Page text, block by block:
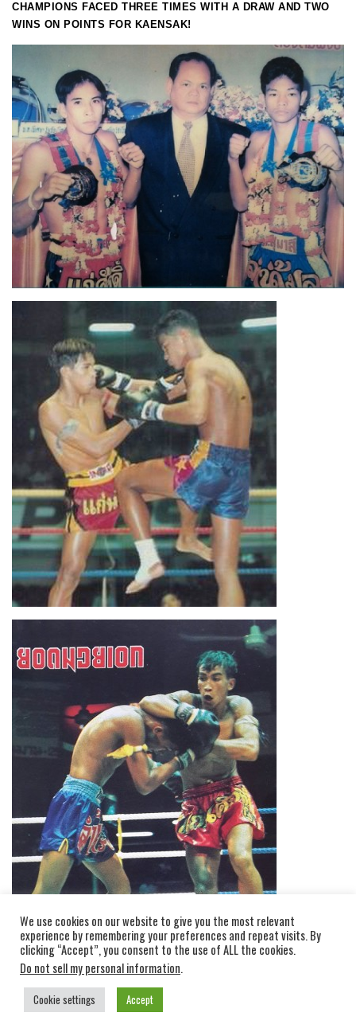
CHAMPIONS FACED THREE TIMES WITH A DRAW AND TWO
WINS ON POINTS FOR KAENSAK!
We use cookies on our website to give you the most relevant
experience by remembering your preferences and repeat visits. By
clicking “Accept”, you consent to the use of ALL the cookies.
Do not sell my personal information.
Cookie settings Accept